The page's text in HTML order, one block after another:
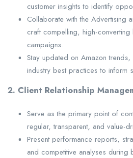
customer insights to identify
Collaborate with the Advertising
craft compelling, high-converting
campaigns.
Stay updated on Amazon
industry best practices to inform
2. Client Relationship
Serve as the primary point of
regular, transparent, and value-
Present performance reports,
and competitive analyses during